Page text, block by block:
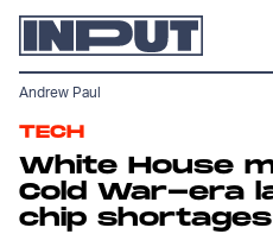
TECH
White House
Cold War-era
chip shortages
Andrew Paul